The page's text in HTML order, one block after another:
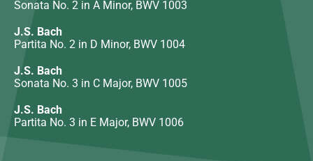
Sonata No. 2 in A Minor, BWV 1003
J.S. Bach
Partita No. 2 in D Minor, BWV 1004
J.S. Bach
Sonata No. 3 in C Major, BWV 1005
J.S. Bach
Partita No. 3 in E Major, BWV 1006